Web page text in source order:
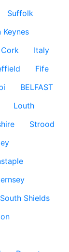
Suffolk
Keynes
Cork
Italy
Fife
BELFAST
Louth
Strood
South Shields